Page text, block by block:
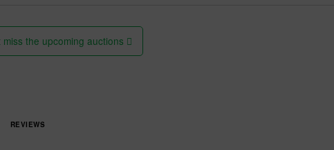
miss the upcoming auctions
REVIEWS